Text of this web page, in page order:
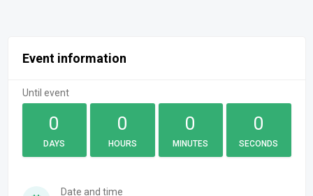
Event information
Until event
0
DAYS
0
HOURS
0
MINUTES
0
SECONDS
Date and time